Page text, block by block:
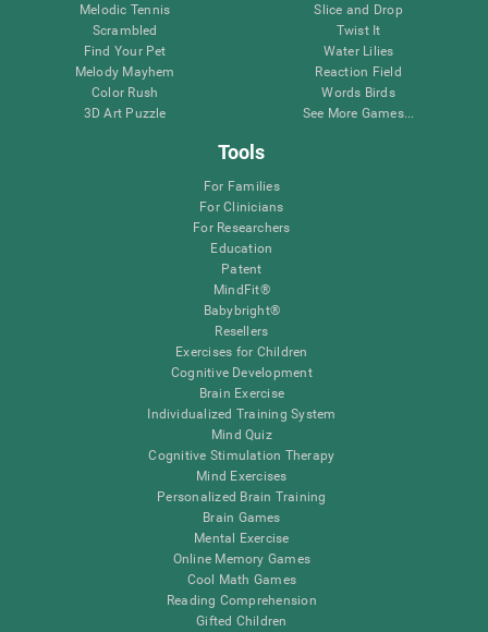
Melodic Tennis
Scrambled
Find Your Pet
Melody Mayhem
Color Rush
3D Art Puzzle
Slice and Drop
Twist It
Water Lilies
Reaction Field
Words Birds
See More Games...
Tools
For Families
For Clinicians
For Researchers
Education
Patent
MindFit®
Babybright®
Resellers
Exercises for Children
Cognitive Development
Brain Exercise
Individualized Training System
Mind Quiz
Cognitive Stimulation Therapy
Mind Exercises
Personalized Brain Training
Brain Games
Mental Exercise
Online Memory Games
Cool Math Games
Reading Comprehension
Gifted Children